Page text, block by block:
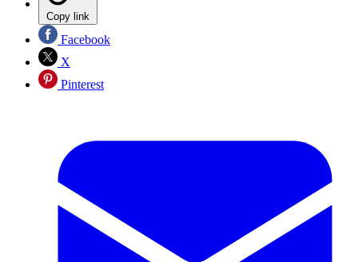
Copy link
Facebook
X
Pinterest